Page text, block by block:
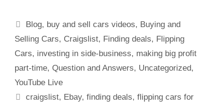
Blog, buy and sell cars videos, Buying and
Selling Cars, Craigslist, Finding deals, Flipping
Cars, investing in side-business, making big profit
part-time, Question and Answers, Uncategorized,
YouTube Live
craigslist, Ebay,finding deals,flipping cars for